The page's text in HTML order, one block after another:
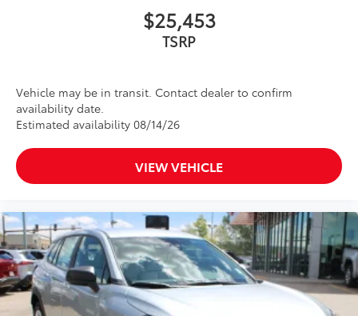
$25,453
TSRP
Vehicle may be in transit. Contact dealer to confirm
availability date.
Estimated availability 08/14/26
VIEW VEHICLE